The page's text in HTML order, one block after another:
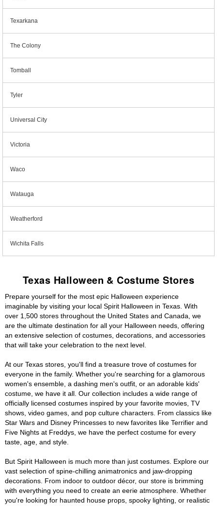
Texarkana
The Colony
Tomball
Tyler
Universal City
Victoria
Waco
Watauga
Weatherford
Wichita Falls
Texas Halloween & Costume Stores
Prepare yourself for the most epic Halloween experience
imaginable by visiting your local Spirit Halloween in Texas. With
over 1,500 stores throughout the United States and Canada, we
are the ultimate destination for all your Halloween needs, offering
an extensive selection of costumes, decorations, and accessories
that will take your celebration to the next level.
At our Texas stores, you'll find a treasure trove of costumes for
everyone in the family. Whether you're searching for a glamorous
women's ensemble, a dashing men's outfit, or an adorable kids'
costume, we have it all. Our collection includes a wide range of
officially licensed costumes inspired by your favorite movies, TV
shows, video games, and pop culture characters. From classics like
Star Wars and Disney Princesses to new favorites like Terrifier and
Five Nights at Freddys, we have the perfect costume for every
taste, age, and style.
But Spirit Halloween is much more than just costumes. Explore our
vast selection of spine-chilling animatronics and jaw-dropping
decorations. From indoor to outdoor décor, our store is brimming
with everything you need to create an eerie atmosphere. Whether
you're looking for haunted house props, spooky lighting, or realistic